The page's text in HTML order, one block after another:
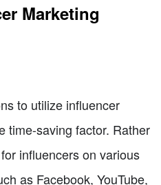
Marketing
to utilize influencer
time-saving factor. Rather
influencers on various
as Facebook, YouTube,